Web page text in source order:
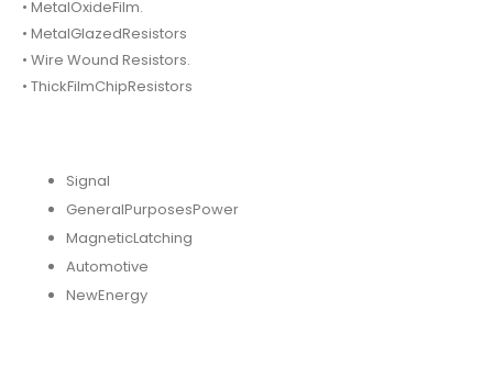
• MetalOxideFilm.
• MetalGlazedResistors
• Wire Wound Resistors.
• ThickFilmChipResistors
Signal
GeneralPurposesPower
MagneticLatching
Automotive
NewEnergy